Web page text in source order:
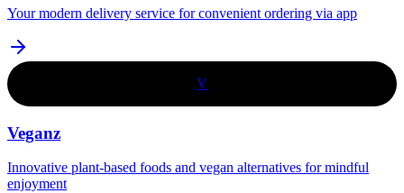
Your modern delivery service for convenient ordering via app
V
Veganz
Innovative plant-based foods and vegan alternatives for mindful
enjoyment